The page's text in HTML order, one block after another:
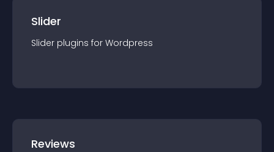
Slider
Slider plugins for Wordpress
Reviews